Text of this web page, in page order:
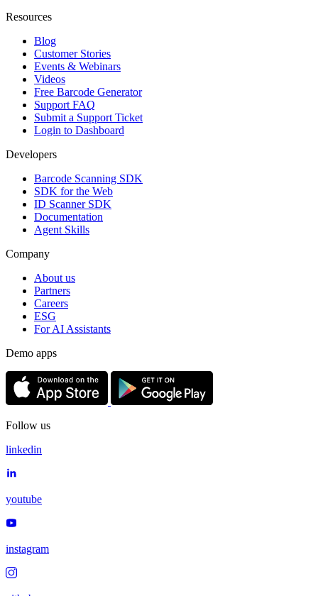
Resources
Blog
Customer Stories
Events & Webinars
Videos
Free Barcode Generator
Support FAQ
Submit a Support Ticket
Login to Dashboard
Developers
Barcode Scanning SDK
SDK for the Web
ID Scanner SDK
Documentation
Agent Skills
Company
About us
Partners
Careers
ESG
For AI Assistants
Demo apps
Follow us
linkedin
youtube
instagram